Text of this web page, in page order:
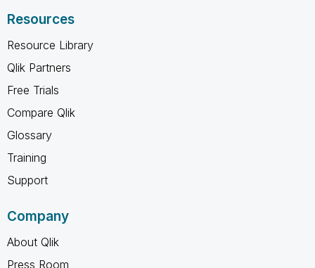
Resources
Resource Library
Qlik Partners
Free Trials
Compare Qlik
Glossary
Training
Support
Company
About Qlik
Press Room